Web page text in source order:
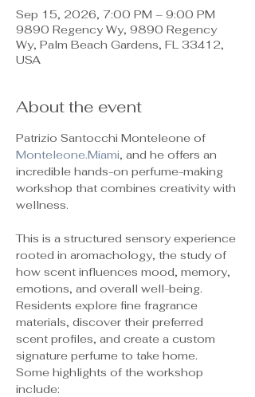
Sep 15, 2026, 7:00 PM – 9:00 PM
9890 Regency Wy, 9890 Regency
Wy, Palm Beach Gardens, FL 33412,
USA
About the event
Patrizio Santocchi Monteleone of
Monteleone.Miami, and he offers an
incredible hands-on perfume-making
workshop that combines creativity with
wellness.
This is a structured sensory experience
rooted in aromachology, the study of
how scent influences mood, memory,
emotions, and overall well-being.
Residents explore fine fragrance
materials, discover their preferred
scent profiles, and create a custom
signature perfume to take home.
Some highlights of the workshop
include: